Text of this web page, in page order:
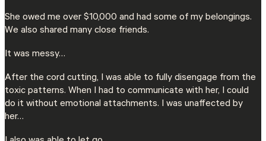
She owed me over $10,000 and had some of my belongings.
We also shared many close friends.
It was messy…
After the cord cutting, I was able to fully disengage from the
toxic patterns. When I had to communicate with her, I could
do it without emotional attachments. I was unaffected by
her…